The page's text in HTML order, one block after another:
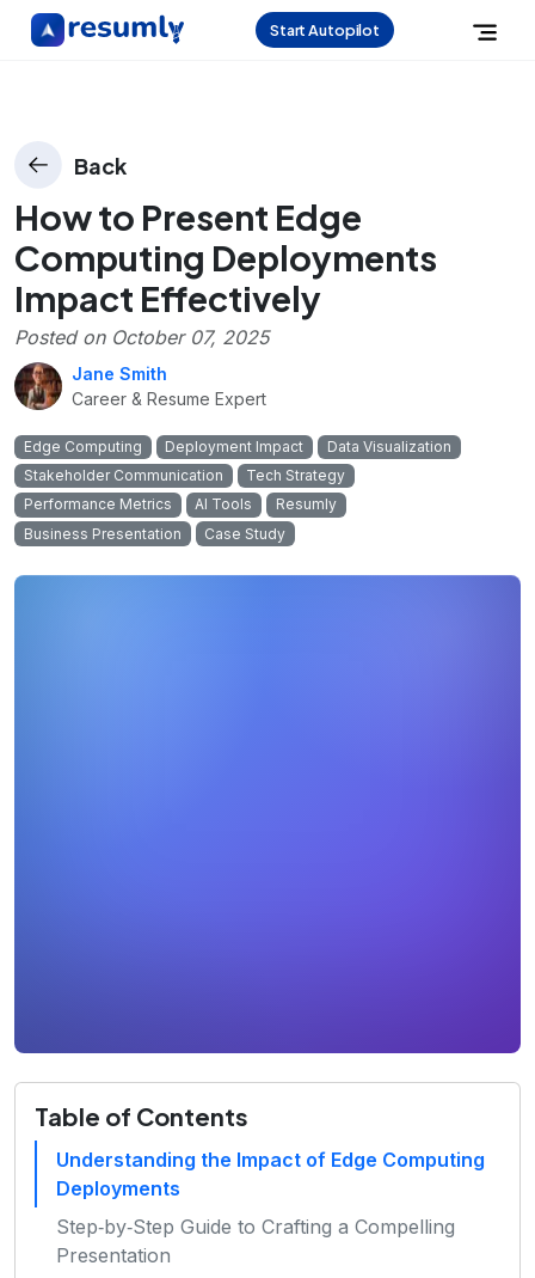
Start Autopilot
Back
How to Present Edge
Computing Deployments
Impact Effectively
Posted on October 07, 2025
Jane Smith
Career & Resume Expert
Edge Computing Deployment Impact
Data Visualization
Stakeholder Communication
Tech Strategy
Performance Metrics
AI Tools
Resumly
Business Presentation
Case Study
Table of Contents
Understanding the Impact of Edge Computing
Deployments
Step‑by‑Step Guide to Crafting a Compelling
Presentation